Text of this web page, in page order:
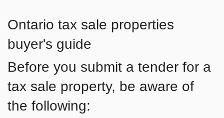
Ontario tax sale properties
buyer's guide
Before you submit a tender for a
tax sale property, be aware of
the following: